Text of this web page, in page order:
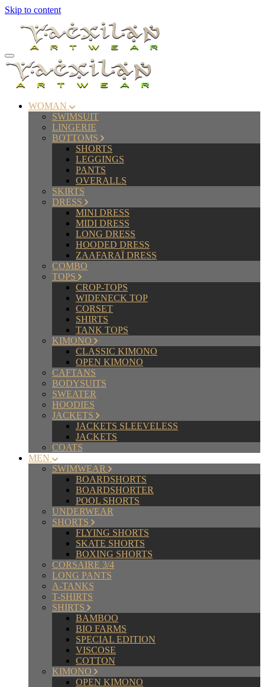
Skip to content
WOMAN
SWIMSUIT
LINGERIE
BOTTOMS
SHORTS
LEGGINGS
PANTS
OVERALLS
SKIRTS
DRESS
MINI DRESS
MIDI DRESS
LONG DRESS
HOODED DRESS
ZAAFARAÏ DRESS
COMBO
TOPS
CROP-TOPS
WIDENECK TOP
CORSET
SHIRTS
TANK TOPS
KIMONO
CLASSIC KIMONO
OPEN KIMONO
CAFTANS
BODYSUITS
SWEATER
HOODIES
JACKETS
JACKETS SLEEVELESS
JACKETS
COATS
MEN
SWIMWEAR
BOARDSHORTS
BOARDSHORTER
POOL SHORTS
UNDERWEAR
SHORTS
FLYING SHORTS
SKATE SHORTS
BOXING SHORTS
CORSAIRE 3/4
LONG PANTS
A-TANKS
T-SHIRTS
SHIRTS
BAMBOO
BIO FARMS
SPECIAL EDITION
VISCOSE
COTTON
KIMONO
OPEN KIMONO